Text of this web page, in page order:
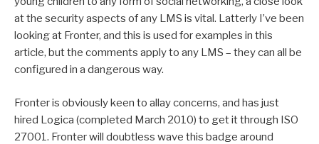
at the security aspects of any LMS is vital. Latterly I’ve been
looking at Fronter, and this is used for examples in this
article, but the comments apply to any LMS – they can all be
configured in a dangerous way.
Fronter is obviously keen to allay concerns, and has just
hired Logica (completed March 2010) to get it through ISO
27001. Fronter will doubtless wave this badge around